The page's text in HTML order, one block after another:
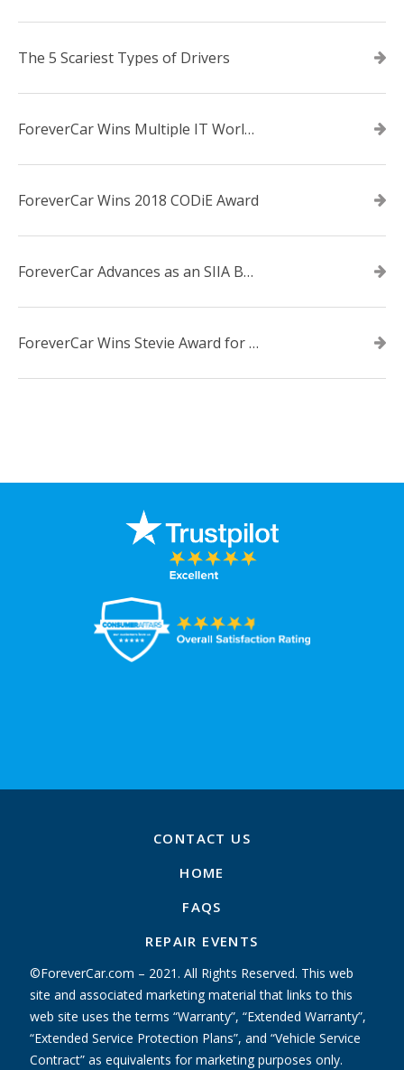
The 5 Scariest Types of Drivers
ForeverCar Wins Multiple IT World Awards
ForeverCar Wins 2018 CODiE Award
ForeverCar Advances as an SIIA Business Technology CODiE Award Finalist
ForeverCar Wins Stevie Award for New Product of the Year
CONTACT US
HOME
FAQS
REPAIR EVENTS
©ForeverCar.com – 2021. All Rights Reserved. This web
site and associated marketing material that links to this
web site uses the terms “Warranty”, “Extended Warranty”,
“Extended Service Protection Plans”, and “Vehicle Service
Contract” as equivalents for marketing purposes only.